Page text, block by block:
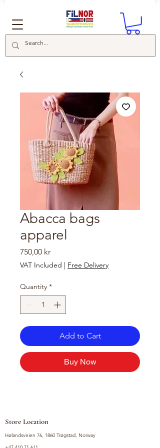
Abacca bags
apparel
750,00 krPrice
VAT Included | Free Delivery
Quantity *
Add to Cart
Buy Now
Store Location
Hølandsveien 76, 1860 Trøgstad, Norway